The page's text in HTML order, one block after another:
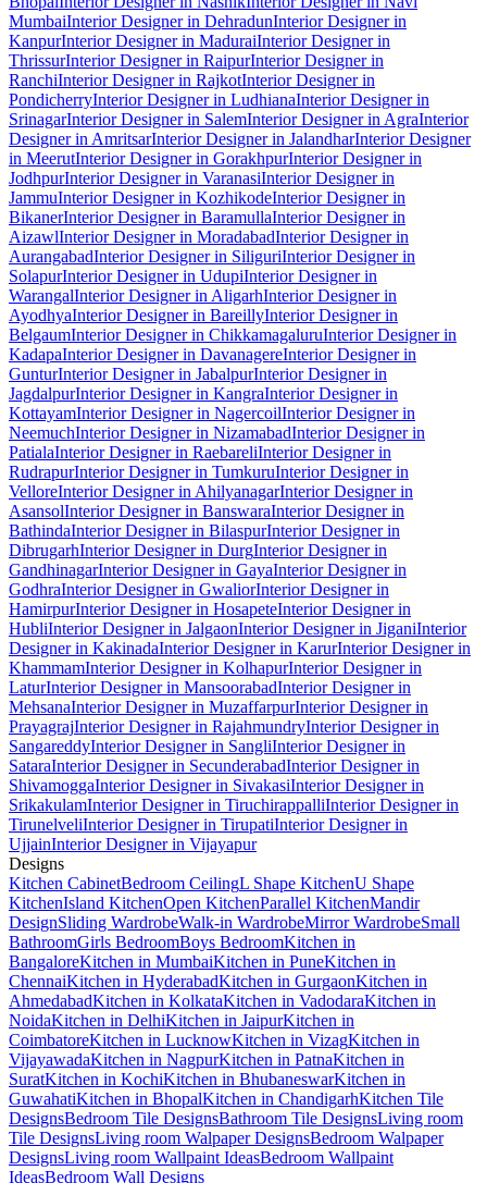
MumbaiInterior Designer in DehradunInterior Designer in
KanpurInterior Designer in MaduraiInterior Designer in
ThrissurInterior Designer in RaipurInterior Designer in
RanchiInterior Designer in RajkotInterior Designer in
PondicherryInterior Designer in LudhianaInterior Designer in
SrinagarInterior Designer in SalemInterior Designer in AgraInterior
Designer in AmritsarInterior Designer in JalandharInterior Designer
in MeerutInterior Designer in GorakhpurInterior Designer in
JodhpurInterior Designer in VaranasiInterior Designer in
JammuInterior Designer in KozhikodeInterior Designer in
BikanerInterior Designer in BaramullaInterior Designer in
AizawlInterior Designer in MoradabadInterior Designer in
AurangabadInterior Designer in SiliguriInterior Designer in
SolapurInterior Designer in UdupiInterior Designer in
WarangalInterior Designer in AligarhInterior Designer in
AyodhyaInterior Designer in BareillyInterior Designer in
BelgaumInterior Designer in ChikkamagaluruInterior Designer in
KadapaInterior Designer in DavanagereInterior Designer in
GunturInterior Designer in JabalpurInterior Designer in
JagdalpurInterior Designer in KangraInterior Designer in
KottayamInterior Designer in NagercoilInterior Designer in
NeemuchInterior Designer in NizamabadInterior Designer in
PatialaInterior Designer in RaebareliInterior Designer in
RudrapurInterior Designer in TumkuruInterior Designer in
VelloreInterior Designer in AhilyanagarInterior Designer in
AsansolInterior Designer in BanswaraInterior Designer in
BathindaInterior Designer in BilaspurInterior Designer in
DibrugarhInterior Designer in DurgInterior Designer in
GandhinagarInterior Designer in GayaInterior Designer in
GodhraInterior Designer in GwaliorInterior Designer in
HamirpurInterior Designer in HosapeteInterior Designer in
HubliInterior Designer in JalgaonInterior Designer in JiganiInterior
Designer in KakinadaInterior Designer in KarurInterior Designer in
KhammamInterior Designer in KolhapurInterior Designer in
LaturInterior Designer in MansoorabadInterior Designer in
MehsanaInterior Designer in MuzaffarpurInterior Designer in
PrayagrajInterior Designer in RajahmundryInterior Designer in
SangareddyInterior Designer in SangliInterior Designer in
SataraInterior Designer in SecunderabadInterior Designer in
ShivamoggaInterior Designer in SivakasiInterior Designer in
SrikakulamInterior Designer in TiruchirappalliInterior Designer in
TirunelveliInterior Designer in TirupatiInterior Designer in
UjjainInterior Designer in Vijayapur
Designs
Kitchen CabinetBedroom CeilingL Shape KitchenU Shape
KitchenIsland KitchenOpen KitchenParallel KitchenMandir
DesignSliding WardrobeWalk-in WardrobeMirror WardrobeSmall
BathroomGirls BedroomBoys BedroomKitchen in
BangaloreKitchen in MumbaiKitchen in PuneKitchen in
ChennaiKitchen in HyderabadKitchen in GurgaonKitchen in
AhmedabadKitchen in KolkataKitchen in VadodaraKitchen in
NoidaKitchen in DelhiKitchen in JaipurKitchen in
CoimbatoreKitchen in LucknowKitchen in VizagKitchen in
VijayawadaKitchen in NagpurKitchen in PatnaKitchen in
SuratKitchen in KochiKitchen in BhubaneswarKitchen in
GuwahatiKitchen in BhopalKitchen in ChandigarhKitchen Tile
DesignsBedroom Tile DesignsBathroom Tile DesignsLiving room
Tile DesignsLiving room Walpaper DesignsBedroom Walpaper
DesignsLiving room Wallpaint IdeasBedroom Wallpaint
IdeasBedroom Wall Designs